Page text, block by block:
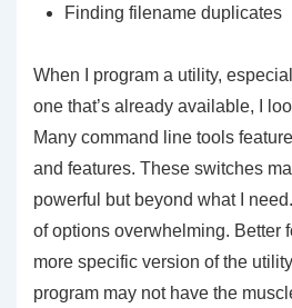
Finding filename duplicates
When I program a utility,
one that’s already available, I
Many command line tools
and features. These switches
powerful but beyond what I
of options overwhelming. Better
more specific version of the
program may not have the